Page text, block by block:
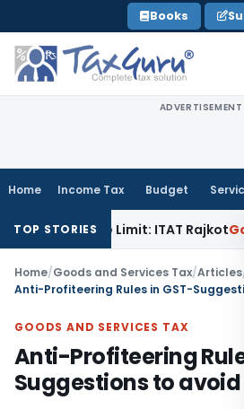
to
content
Books
ADVERTISEMENT
Home Income Tax Budget
TOP STORIES
Limit: ITAT RajkotGoods and
Home/Goods and Services Tax/Articles
Anti-Profiteering Rules in GST-
GOODS AND SERVICES TAX
Anti-Profiteering
Suggestions to